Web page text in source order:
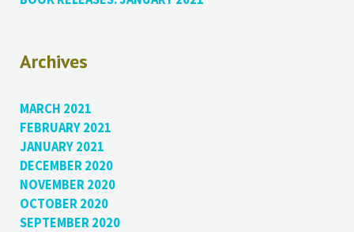
Archives
MARCH 2021
FEBRUARY 2021
JANUARY 2021
DECEMBER 2020
NOVEMBER 2020
OCTOBER 2020
SEPTEMBER 2020